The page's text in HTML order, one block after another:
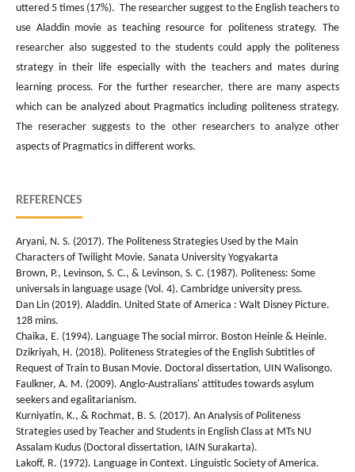
uttered 5 times (17%). The researcher suggest to the English teachers to
use Aladdin movie as teaching resource for politeness strategy. The
researcher also suggested to the students could apply the politeness
strategy in their life especially with the teachers and mates during
learning process. For the further researcher, there are many aspects
which can be analyzed about Pragmatics including politeness strategy.
The reseracher suggests to the other researchers to analyze other
aspects of Pragmatics in different works.
REFERENCES
Aryani, N. S. (2017). The Politeness Strategies Used by the Main
Characters of Twilight Movie. Sanata University Yogyakarta
Brown, P., Levinson, S. C., & Levinson, S. C. (1987). Politeness: Some
universals in language usage (Vol. 4). Cambridge university press.
Dan Lin (2019). Aladdin. United State of America : Walt Disney Picture.
128 mins.
Chaika, E. (1994). Language The social mirror. Boston Heinle & Heinle.
Dzikriyah, H. (2018). Politeness Strategies of the English Subtitles of
Request of Train to Busan Movie. Doctoral dissertation, UIN Walisongo.
Faulkner, A. M. (2009). Anglo-Australians' attitudes towards asylum
seekers and egalitarianism.
Kurniyatin, K., & Rochmat, B. S. (2017). An Analysis of Politeness
Strategies used by Teacher and Students in English Class at MTs NU
Assalam Kudus (Doctoral dissertation, IAIN Surakarta).
Lakoff, R. (1972). Language in Context. Linguistic Society of America.